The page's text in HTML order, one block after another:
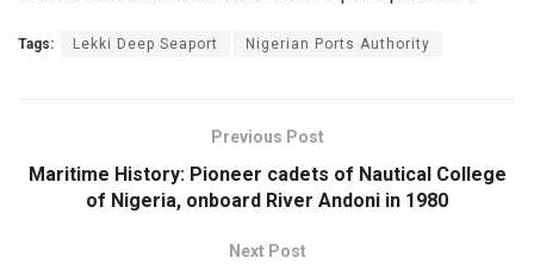
Tags: Lekki Deep Seaport Nigerian Ports Authority
Previous Post
Maritime History: Pioneer cadets of Nautical College
of Nigeria, onboard River Andoni in 1980
Next Post